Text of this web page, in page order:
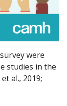
were
studies in the
al., 2019;